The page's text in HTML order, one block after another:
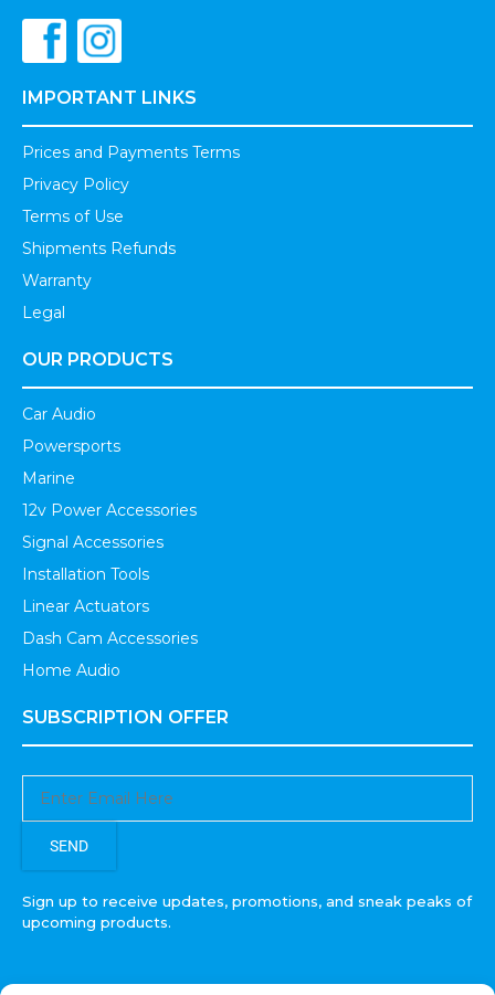
IMPORTANT LINKS
Prices and Payments Terms
Privacy Policy
Terms of Use
Shipments Refunds
Warranty
Legal
OUR PRODUCTS
Car Audio
Powersports
Marine
12v Power Accessories
Signal Accessories
Installation Tools
Linear Actuators
Dash Cam Accessories
Home Audio
SUBSCRIPTION OFFER
SEND
Sign up to receive updates, promotions, and sneak peaks of
upcoming products.